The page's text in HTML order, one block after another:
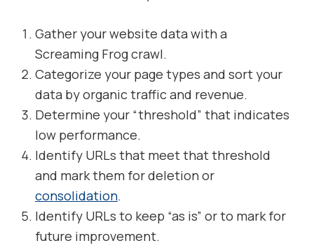
Gather your website data with a
Screaming Frog crawl.
Categorize your page types and sort your
data by organic traffic and revenue.
Determine your “threshold” that indicates
low performance.
Identify URLs that meet that threshold
and mark them for deletion or
consolidation.
Identify URLs to keep “as is” or to mark for
future improvement.